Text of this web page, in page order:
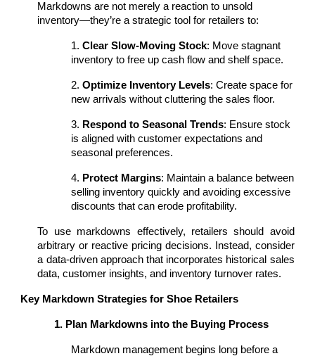
Markdowns are not merely a reaction to unsold
inventory—they’re a strategic tool for retailers to:
1. Clear Slow-Moving Stock: Move stagnant
inventory to free up cash flow and shelf space.
2. Optimize Inventory Levels: Create space for
new arrivals without cluttering the sales floor.
3. Respond to Seasonal Trends: Ensure stock
is aligned with customer expectations and
seasonal preferences.
4. Protect Margins: Maintain a balance between
selling inventory quickly and avoiding excessive
discounts that can erode profitability.
To use markdowns effectively, retailers should avoid
arbitrary or reactive pricing decisions. Instead, consider
a data-driven approach that incorporates historical sales
data, customer insights, and inventory turnover rates.
Key Markdown Strategies for Shoe Retailers
1. Plan Markdowns into the Buying Process
Markdown management begins long before a